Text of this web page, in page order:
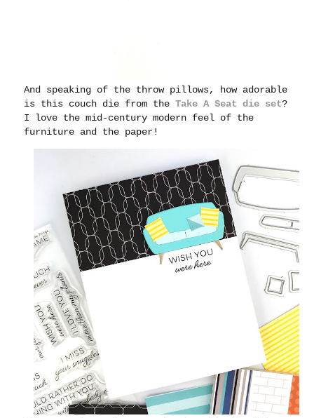
And speaking of the throw pillows, how adorable
is this couch die from theTake A Seat die set?
I love the mid-century modern feel of the
furniture and the paper!